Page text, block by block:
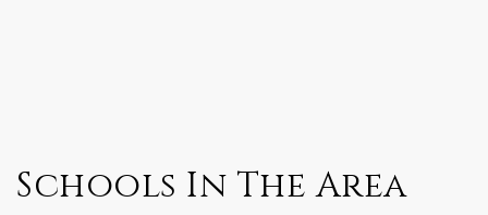
Schools In The Area